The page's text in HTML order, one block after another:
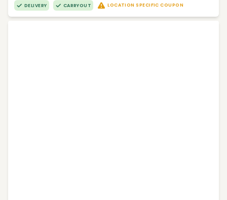
DELIVERY CARRYOUT LOCATION SPECIFIC COUPON